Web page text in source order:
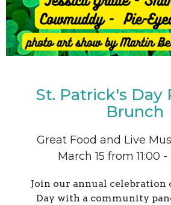
St. Patrick's Day
Brunch
Great Food and Live
March 15 from 11:00
Join our annual celebration
Day with a community